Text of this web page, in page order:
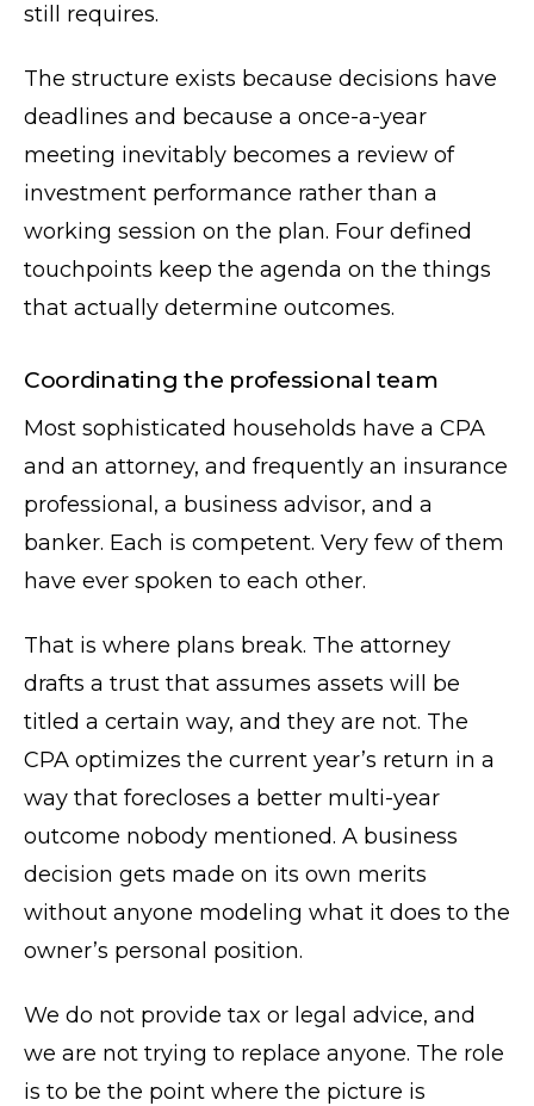
still requires.
The structure exists because decisions have
deadlines and because a once-a-year
meeting inevitably becomes a review of
investment performance rather than a
working session on the plan. Four defined
touchpoints keep the agenda on the things
that actually determine outcomes.
Coordinating the professional team
Most sophisticated households have a CPA
and an attorney, and frequently an insurance
professional, a business advisor, and a
banker. Each is competent. Very few of them
have ever spoken to each other.
That is where plans break. The attorney
drafts a trust that assumes assets will be
titled a certain way, and they are not. The
CPA optimizes the current year’s return in a
way that forecloses a better multi-year
outcome nobody mentioned. A business
decision gets made on its own merits
without anyone modeling what it does to the
owner’s personal position.
We do not provide tax or legal advice, and
we are not trying to replace anyone. The role
is to be the point where the picture is